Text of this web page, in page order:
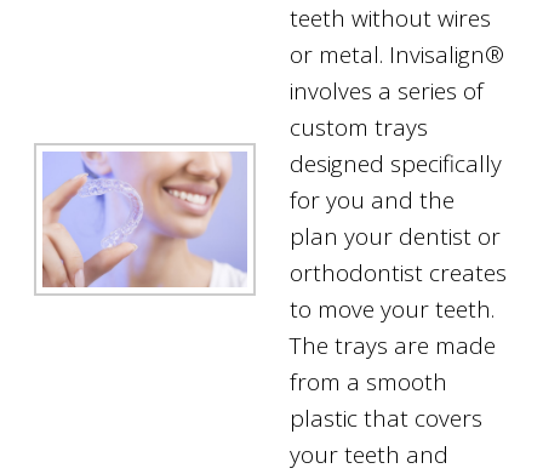
teeth without wires
or metal. Invisalign®
involves a series of
custom trays
designed specifically
for you and the
plan your dentist or
orthodontist creates
to move your teeth.
The trays are made
from a smooth
plastic that covers
your teeth and